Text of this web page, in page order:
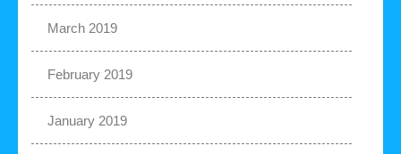
March 2019
February 2019
January 2019